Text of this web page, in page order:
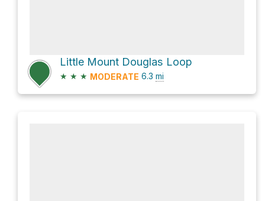
Little Mount Douglas Loop
★ ★ ★ MODERATE 6.3 mi